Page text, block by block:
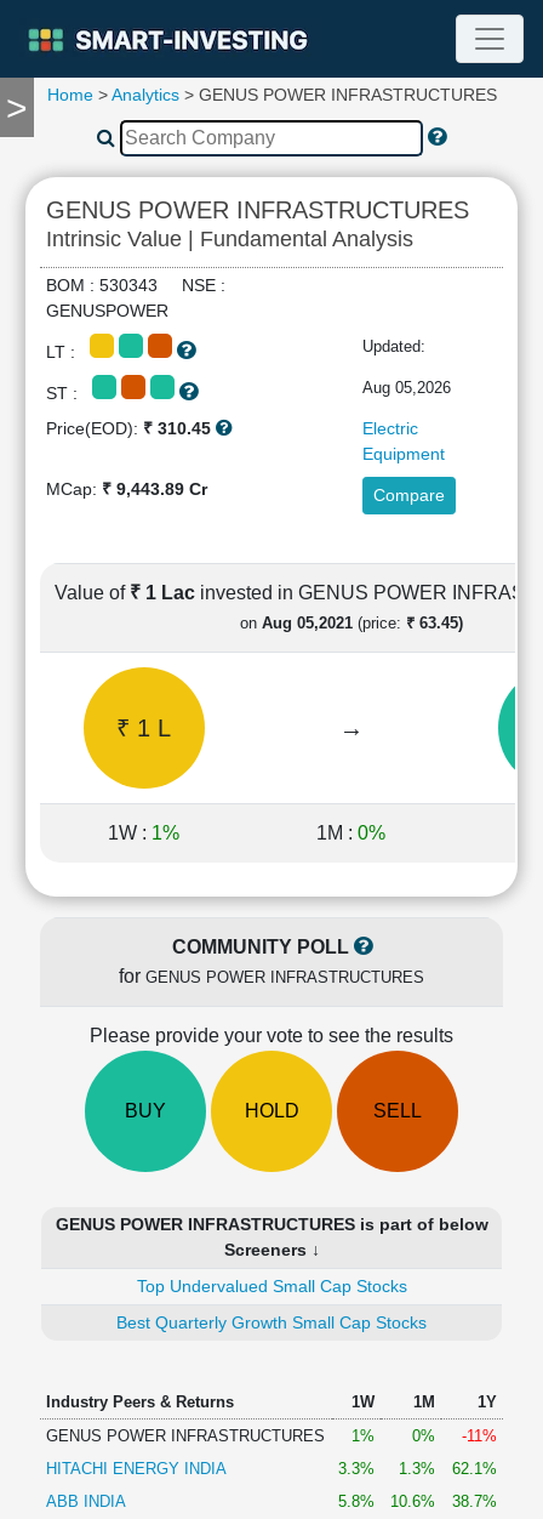
>
TOOLS
Compare
RESEARCH
Stock
Analytics
Summary
Financial
Cashflow
Statement
Price/Earnings(PE)
Price/Book(PB)
Ratio
LEARN
Technical
Home>Analytics> GENUS POWER INFRASTRUCTURES
GENUS POWER INFRASTRUCTURES
Intrinsic Value | Fundamental Analysis
BOM : 530343 NSE :
GENUSPOWER
LT : Updated:
ST : Aug 05,2026
Price(EOD): ₹ 310.45
Electric
Equipment
MCap: ₹ 9,443.89 Cr Compare
Value of ₹ 1 Lac invested in GENUS POWER
on Aug 05,2021 (price: ₹ 63.45)
₹ 1 L →
1W : 1% 1M : 0%
COMMUNITY POLL
for GENUS POWER INFRASTRUCTURES
Please provide your vote to see the results
BUY HOLD SELL
GENUS POWER INFRASTRUCTURES is part of below
Screeners ↓
Top Undervalued Small Cap Stocks
Best Quarterly Growth Small Cap Stocks
Industry Peers & Returns 1W 1M
1Y
GENUS POWER INFRASTRUCTURES
1% 0%
-11%
HITACHI ENERGY INDIA
3.3% 1.3%
62.1%
ABB INDIA
5.8% 10.6%
38.7%